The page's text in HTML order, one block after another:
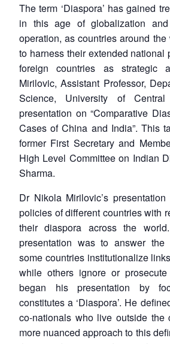
The term ‘Diaspora’ has gained
in this age of globalization and
operation, as countries around
to harness their extended national
foreign countries as strategic
Mirilovic, Assistant Professor,
Science, University of
presentation on “Comparative
Cases of China and India”. This
former First Secretary and
High Level Committee on Indian
Sharma.
Dr Nikola Mirilovic’s
policies of different countries with
their diaspora across the
presentation was to answer
some countries institutionalize
while others ignore or
began his presentation by
constitutes a ‘Diaspora’. He
co-nationals who live outside the
more nuanced approach to this